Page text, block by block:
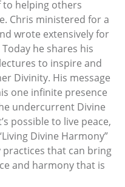
to helping others
Chris ministered for a
wrote extensively for
he shares his
to inspire and
Divinity. His message
one infinite presence
undercurrent Divine
possible to live peace,
Divine Harmony”
practices that can bring
and harmony that is